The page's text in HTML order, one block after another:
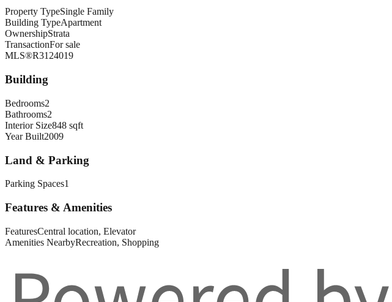
Property TypeSingle Family
Building TypeApartment
OwnershipStrata
TransactionFor sale
MLS®R3124019
Building
Bedrooms2
Bathrooms2
Interior Size848 sqft
Year Built2009
Land & Parking
Parking Spaces1
Features & Amenities
FeaturesCentral location, Elevator
Amenities NearbyRecreation, Shopping